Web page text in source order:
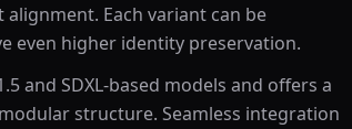
Each variant can be
even higher identity preservation.
and SDXL-based models and offers a
structure. Seamless integration